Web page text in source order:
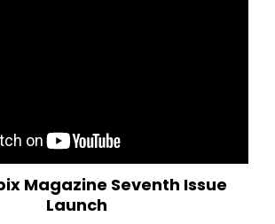
Magazine Seventh Issue
Launch